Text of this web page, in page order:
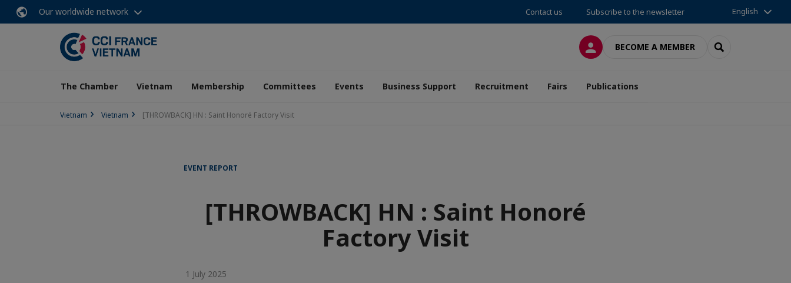
Our worldwide network Contact us Subscribe to the newsletter English
LOG INBECOME A MEMBER SEARCH
The Chamber Vietnam Membership Committees Events Business Support Recruitment Fairs Publications
Vietnam Vietnam [THROWBACK] HN : Saint Honoré Factory Visit
EVENT REPORT
[THROWBACK] HN : Saint Honoré
Factory Visit
1 July 2025